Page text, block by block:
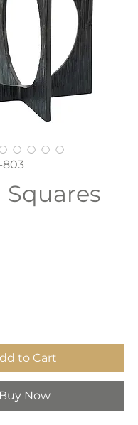
803
Squares
to Cart
Buy Now